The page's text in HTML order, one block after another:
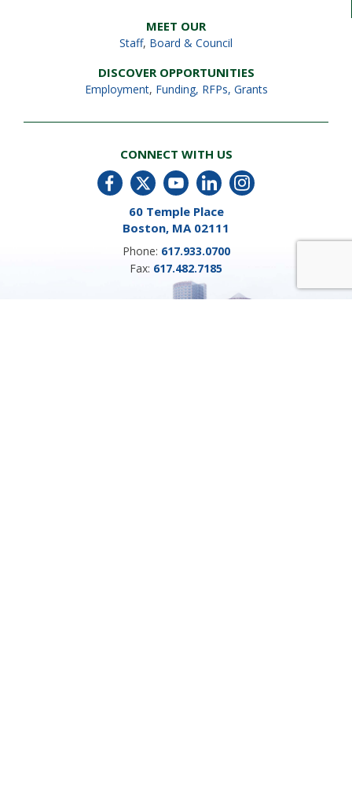
MEET OUR
Staff, Board & Council
DISCOVER OPPORTUNITIES
Employment, Funding, RFPs, Grants
CONNECT WITH US
60 Temple Place
Boston, MA 02111
Phone: 617.933.0700
Fax: 617.482.7185